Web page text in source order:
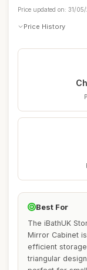
Price updated on: 31/
Price History
Best For
The iBathUK
Mirror Cabinet
efficient
triangular